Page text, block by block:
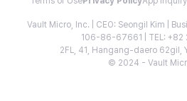
Vault Micro, Inc. | CEO: Seongil Kim |
106-86-67661 | TEL:
2FL, 41, Hangang-daero 62gil,
© 2024 - Vault